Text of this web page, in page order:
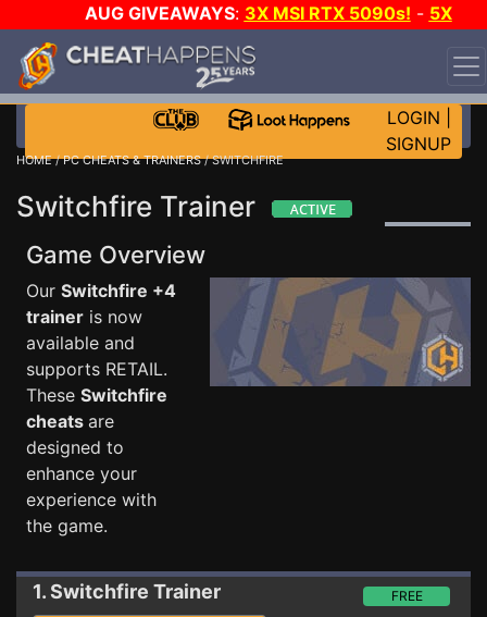
AUG GIVEAWAYS: 3X MSI RTX 5090s! - 5X
$1000 STEAM WALLET!
WANT EVEN MORE CH?
LOGIN
SIGNUP
HOME/PC CHEATS & TRAINERS/ SWITCHFIRE
Switchfire Trainer
Game Overview
Our Switchfire +4
trainer is now
available and
supports RETAIL.
These Switchfire
cheats are
designed to
enhance your
experience with
the game.
1. Switchfire Trainer FREE